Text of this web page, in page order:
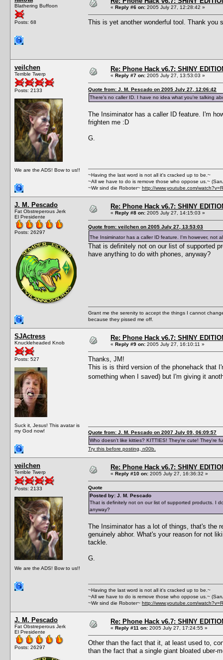
Blathering Buffoon
Posts: 68
« Reply #6 on: 2005 July 27, 12:28:42 »
This is yet another wonderful tool. Thank you
veilchen
Terrible Twerp
Posts: 2133
We are the ADS! Bow to us!!
Re: Phone Hack v6.7: SHINY
« Reply #7 on: 2005 July 27, 13:53:03 »
Quote from: J. M. Pescado on 2005 July 27, 12:06:42
There's no caller ID. I have no idea what you're talking
The Insiminator has a caller ID feature. I'm
frighten me :D
G.
~Having the last word is not all it's cracked up to be.~
~All we have to do is remove those who oppose us.~
~Wir sind die Roboter~ http://www.youtube.com/
J. M. Pescado
Fat Obstreperous Jerk
El Presidente
Posts: 26297
Re: Phone Hack v6.7: SHINY
« Reply #8 on: 2005 July 27, 14:15:03 »
Quote from: veilchen on 2005 July 27, 13:53:03
The Insiminator has a caller ID feature. I'm however,
That is definitely not on our list of supported
have anything to do with phones, anyway?
Grant me the serenity to accept the things I cannot
because they pissed me off.
SJActress
Knuckleheaded Knob
Posts: 527
Suck it, Jesus! This avatar is
my God now!
Re: Phone Hack v6.7: SHINY
« Reply #9 on: 2005 July 27, 16:10:11 »
Thanks, JM!
This is is third version of the phonehack that
something when I saved) but I'm giving it
Quote from: J. M. Pescado on 2007 July 09, 06:09:57
Who doesn't like kitties? KITTIES! They're cute! They're
Try this before posting, n00b.
veilchen
Terrible Twerp
Posts: 2133
We are the ADS! Bow to us!!
Re: Phone Hack v6.7: SHINY
« Reply #10 on: 2005 July 27, 16:36:32 »
Quote
Posted by: J. M. Pescado
That is definitely not on our list of supported products. I
anyway?
The Insiminator has a lot of things, that's the
genuinely abhor. What's your reason for not
tackle.
G.
~Having the last word is not all it's cracked up to be.~
~All we have to do is remove those who oppose us.~
~Wir sind die Roboter~ http://www.youtube.com/
J. M. Pescado
Fat Obstreperous Jerk
El Presidente
Posts: 26297
Re: Phone Hack v6.7: SHINY
« Reply #11 on: 2005 July 27, 17:24:55 »
Other than the fact that it, at least used to,
than the fact that a single giant bloated uber-